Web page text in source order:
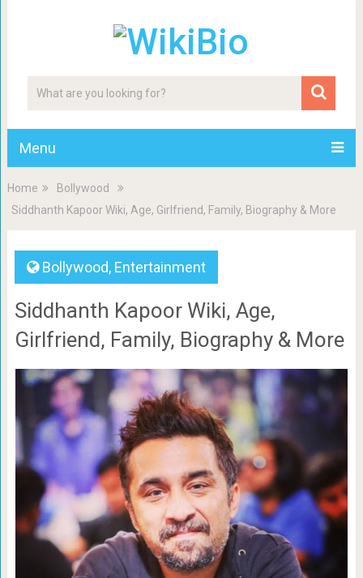
Menu
Home
Bollywood
Siddhanth Kapoor Wiki, Age, Girlfriend, Family, Biography & More
Bollywood, Entertainment
Siddhanth Kapoor Wiki, Age,
Girlfriend, Family, Biography & More